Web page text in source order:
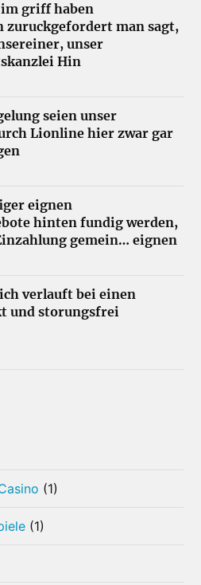
griff haben
zuruckgefordert man sagt,
unser
Hin
seien unser
Lionline hier zwar gar
eignen
hinten fundig werden,
gemein… eignen
verlauft bei einen
und storungsfrei
(1)
(1)